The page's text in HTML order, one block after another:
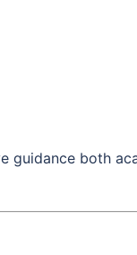
guidance both